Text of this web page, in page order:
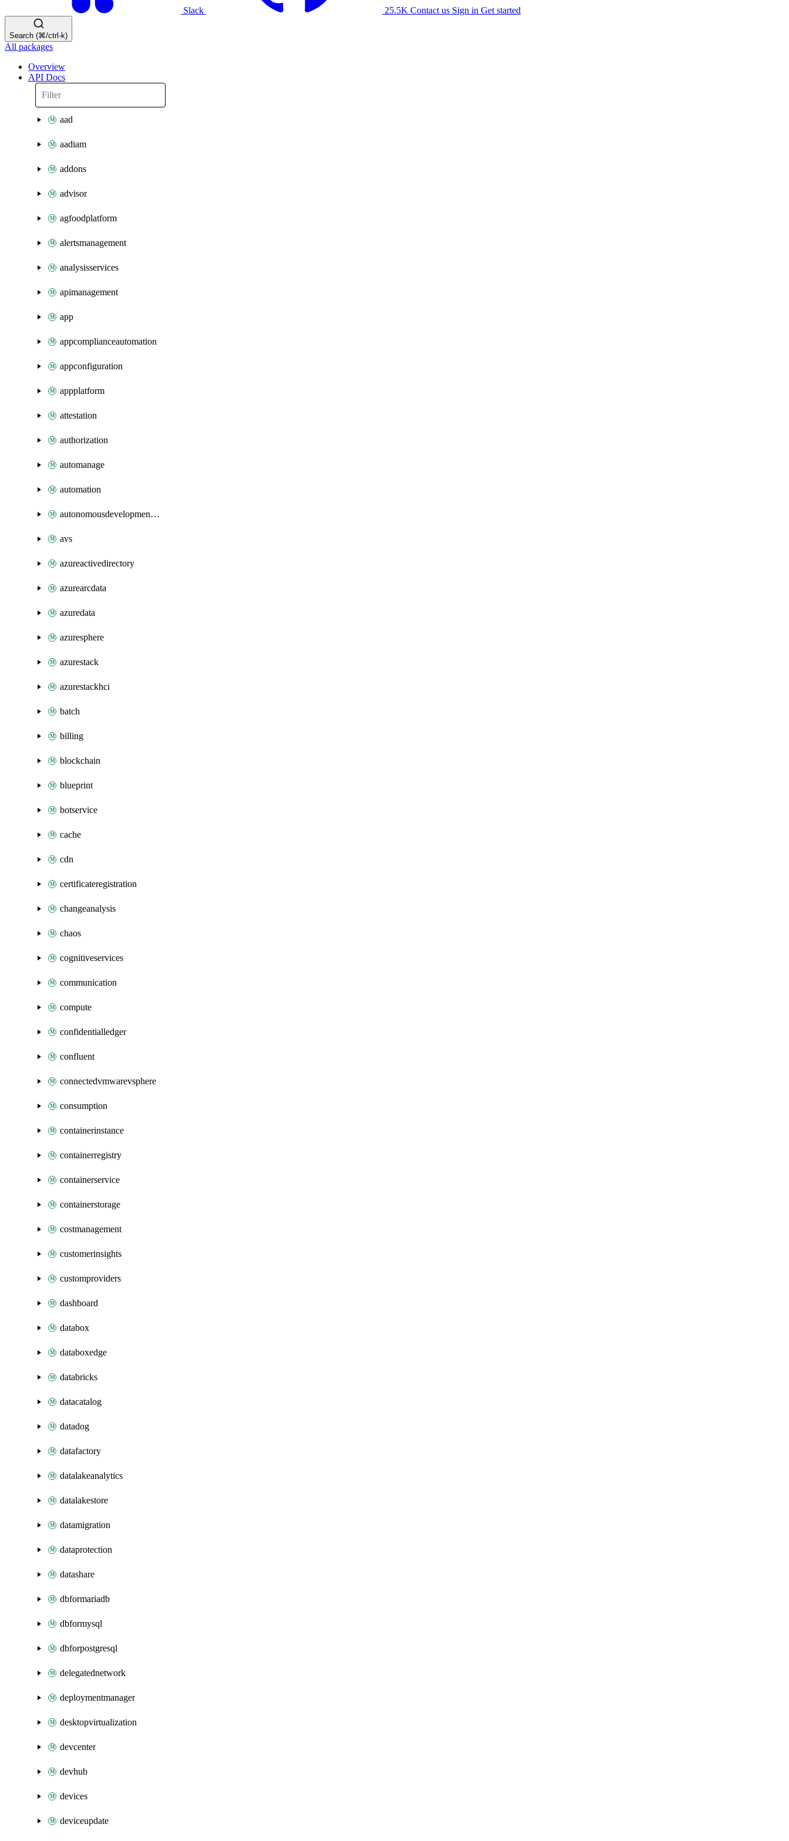
Slack 25.5K Contact us Sign in Get started
Search (⌘/ctrl-k)
All packages
Overview
API Docs
aad
aadiam
addons
advisor
agfoodplatform
alertsmanagement
analysisservices
apimanagement
app
appcomplianceautomation
appconfiguration
appplatform
attestation
authorization
automanage
automation
autonomousdevelopmentplatform
avs
azureactivedirectory
azurearcdata
azuredata
azuresphere
azurestack
azurestackhci
batch
billing
blockchain
blueprint
botservice
cache
cdn
certificateregistration
changeanalysis
chaos
cognitiveservices
communication
compute
confidentialledger
confluent
connectedvmwarevsphere
consumption
containerinstance
containerregistry
containerservice
containerstorage
costmanagement
customerinsights
customproviders
dashboard
databox
databoxedge
databricks
datacatalog
datadog
datafactory
datalakeanalytics
datalakestore
datamigration
dataprotection
datashare
dbformariadb
dbformysql
dbforpostgresql
delegatednetwork
deploymentmanager
desktopvirtualization
devcenter
devhub
devices
deviceupdate